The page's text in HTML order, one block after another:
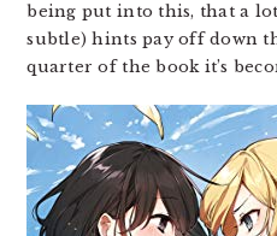
being put into this, that a
subtle) hints pay off down
quarter of the book it’s